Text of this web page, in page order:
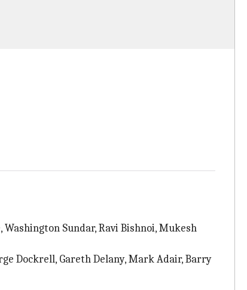
Sundar, Ravi Bishnoi, Mukesh
Dockrell, Gareth Delany, Mark Adair, Barry